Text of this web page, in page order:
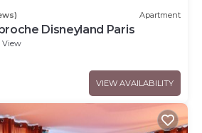
Apartment
Disneyland Paris
View
VIEW AVAILABILITY